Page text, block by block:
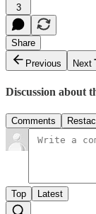
3
Share
Previous
Next
Discussion about
Comments
Top Latest